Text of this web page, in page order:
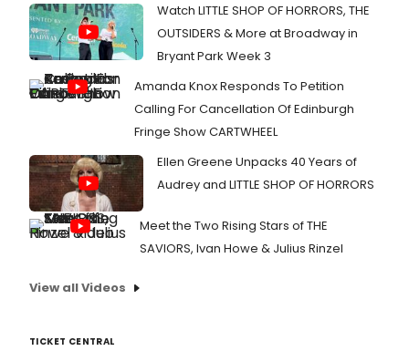
Watch LITTLE SHOP OF HORRORS, THE
OUTSIDERS & More at Broadway in
Bryant Park Week 3
Amanda Knox Responds To Petition
Calling For Cancellation Of Edinburgh
Fringe Show CARTWHEEL
Ellen Greene Unpacks 40 Years of
Audrey and LITTLE SHOP OF HORRORS
Meet the Two Rising Stars of THE
SAVIORS, Ivan Howe & Julius Rinzel
View all Videos
TICKET CENTRAL